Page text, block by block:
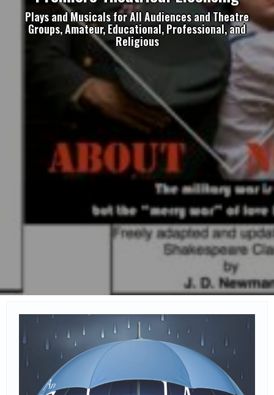
Plays and Musicals for All Audiences and Theatre
Groups, Amateur, Educational, Professional, and
Religious